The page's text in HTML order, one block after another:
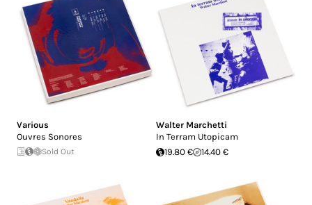
Various
Ouvres Sonores
Sold Out
Walter Marchetti
In Terram Utopicam
19.80 €
14.40 €